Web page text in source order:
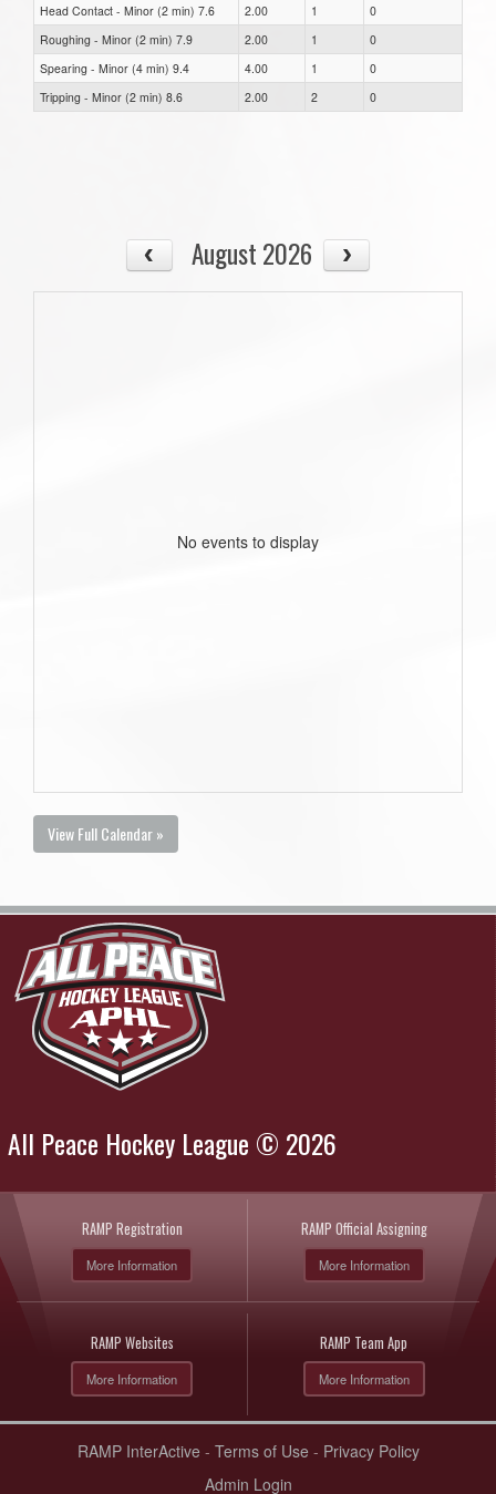
Head Contact - Minor (2 min) 7.6 2.00 1
0
Roughing - Minor (2 min) 7.9
2.00 1
0
Spearing - Minor (4 min) 9.4
4.00 1
0
Tripping - Minor (2 min) 8.6
2.00 2 0
August 2026
No events to display
View Full Calendar »
All Peace Hockey League © 2026
RAMP Registration
More Information
RAMP Official Assigning
More Information
RAMP Websites
More Information
RAMP Team App
More Information
RAMP InterActive - Terms of Use - Privacy Policy
Admin Login